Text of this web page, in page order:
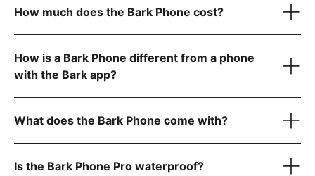
How much does the Bark Phone cost?
device only
Bark Phone:$10/month for 24 months (device payment)
Bark Phone Pro:
$25/month for 24 months (device
payment)
How is a Bark Phone different from a phone
with the Bark app?
What does the Bark Phone come with?
Is the Bark Phone Pro waterproof?